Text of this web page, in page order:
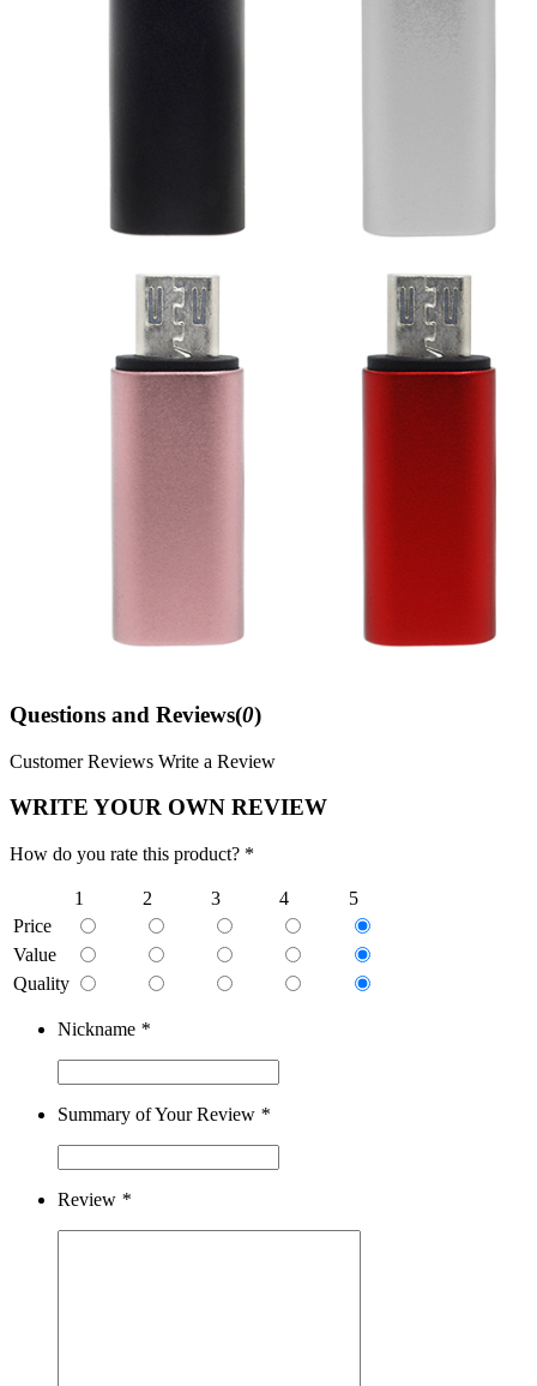
Questions and Reviews(0)
Customer Reviews Write a Review
WRITE YOUR OWN REVIEW
How do you rate this product? *
1 2 3 4
5
Price
Value
Quality
Nickname *
Summary of Your Review *
Review *